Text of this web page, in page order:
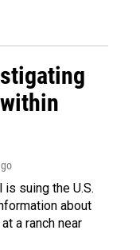
suing the U.S.
about
a ranch near